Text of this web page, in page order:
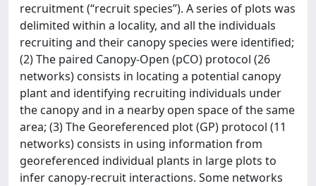
recruitment (“recruit species”). A series of plots was
delimited within a locality, and all the individuals
recruiting and their canopy species were identified;
(2) The paired Canopy-Open (pCO) protocol (26
networks) consists in locating a potential canopy
plant and identifying recruiting individuals under
the canopy and in a nearby open space of the same
area; (3) The Georeferenced plot (GP) protocol (11
networks) consists in using information from
georeferenced individual plants in large plots to
infer canopy-recruit interactions. Some networks